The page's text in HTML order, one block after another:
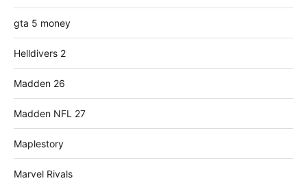
gta 5 money
Helldivers 2
Madden 26
Madden NFL 27
Maplestory
Marvel Rivals